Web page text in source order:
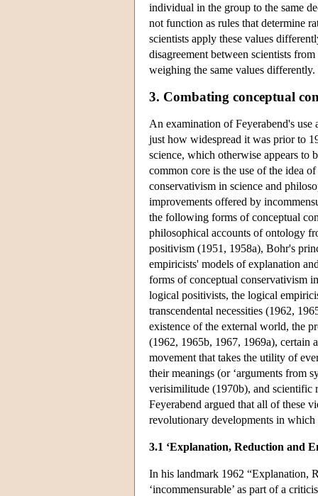
individual in the group to the same
not function as rules that determine
scientists apply these values
disagreement between scientists
weighing the same values differently.
3. Combating conceptual
An examination of Feyerabend's
just how widespread it was prior to
science, which otherwise appears to
common core is the use of the idea
conservativism in science and
improvements offered by
the following forms of conceptual
philosophical accounts of ontology
positivism (1951, 1958a), Bohr's
empiricists' models of explanation
forms of conceptual conservativism
logical positivists, the logical
transcendental necessities (1962,
existence of the external world, the
(1962, 1965b, 1967, 1969a), certain
movement that takes the utility of
their meanings (or ‘arguments from
verisimilitude (1970b), and scientific
Feyerabend argued that all of these
revolutionary developments in which
3.1 ‘Explanation, Reduction and
In his landmark 1962 “Explanation,
‘incommensurable’ as part of a